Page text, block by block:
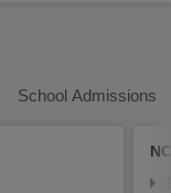
School Admissions